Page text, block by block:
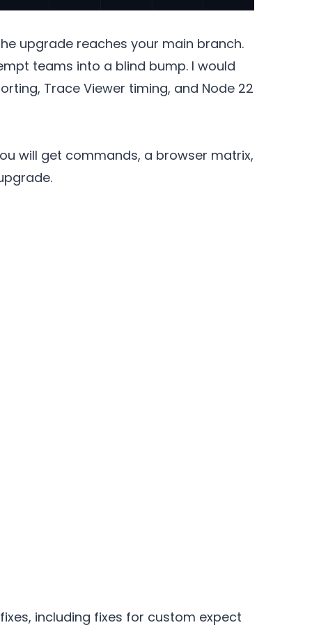
upgrade reaches your main branch.
teams into a blind bump. I would
Trace Viewer timing, and Node 22
will get commands, a browser matrix,
including fixes for custom expect